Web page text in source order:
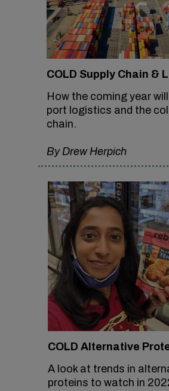
COLD Supply Chain &
How the coming year
port logistics and the
chain.
By Drew Herpich
COLD Alternative
A look at trends in
proteins to watch in